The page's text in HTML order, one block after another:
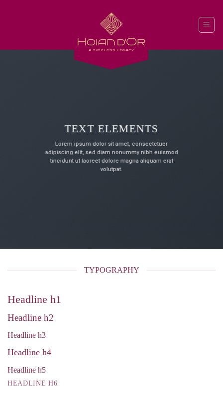
TEXT ELEMENTS
Lorem ipsum dolor sit amet, consectetuer
adipiscing elit, sed diam nonummy nibh euismod
tincidunt ut laoreet dolore magna aliquam erat
volutpat.
TYPOGRAPHY
Headline h1
Headline h2
Headline h3
Headline h4
Headline h5
HEADLINE H6